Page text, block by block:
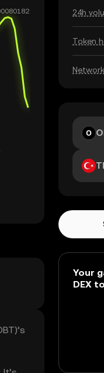
24h
Token
Network
Your
DEX